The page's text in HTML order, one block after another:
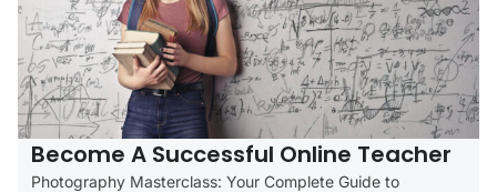
Become A Successful Online Teacher
Photography Masterclass: Your Complete Guide to